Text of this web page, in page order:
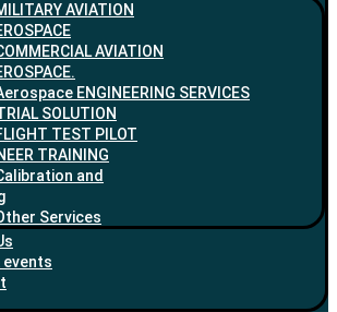
AVIATION
AVIATION
ENGINEERING SERVICES
SOLUTION
TEST PILOT
TRAINING
and
Services
events